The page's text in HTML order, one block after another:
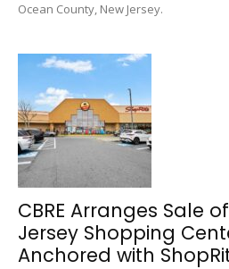
Ocean County, New Jersey.
CBRE Arranges Sale
Jersey Shopping
Anchored with